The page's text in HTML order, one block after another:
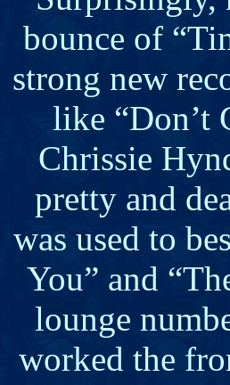
bounce of
strong new
like “Don’t
Chrissie
pretty and
was used to
You” and
lounge
worked the